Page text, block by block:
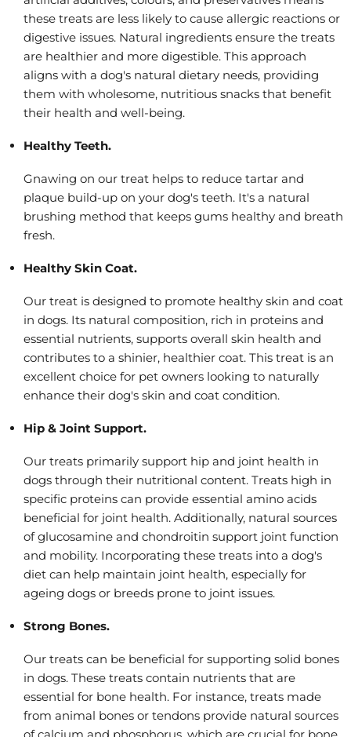
these treats are less likely to cause allergic reactions or
digestive issues. Natural ingredients ensure the treats
are healthier and more digestible. This approach
aligns with a dog's natural dietary needs, providing
them with wholesome, nutritious snacks that benefit
their health and well-being.
Healthy Teeth.
Gnawing on our treat helps to reduce tartar and
plaque build-up on your dog's teeth. It's a natural
brushing method that keeps gums healthy and breath
fresh.
Healthy Skin Coat.
Our treat is designed to promote healthy skin and coat
in dogs. Its natural composition, rich in proteins and
essential nutrients, supports overall skin health and
contributes to a shinier, healthier coat. This treat is an
excellent choice for pet owners looking to naturally
enhance their dog's skin and coat condition.
Hip & Joint Support.
Our treats primarily support hip and joint health in
dogs through their nutritional content. Treats high in
specific proteins can provide essential amino acids
beneficial for joint health. Additionally, natural sources
of glucosamine and chondroitin support joint function
and mobility. Incorporating these treats into a dog's
diet can help maintain joint health, especially for
ageing dogs or breeds prone to joint issues.
Strong Bones.
Our treats can be beneficial for supporting solid bones
in dogs. These treats contain nutrients that are
essential for bone health. For instance, treats made
from animal bones or tendons provide natural sources
of calcium and phosphorus, which are crucial for bone